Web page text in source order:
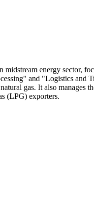
energy sector,
and "Logistics and
gas. It also manages
(LPG) exporters.